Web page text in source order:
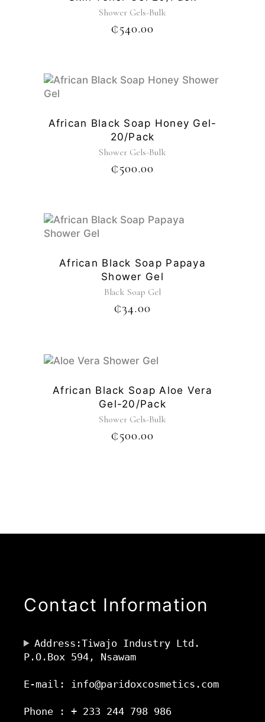
Shower Gels-Bulk
₵540.00
African Black Soap Honey Gel-
20/pack
Shower Gels-Bulk
₵500.00
African Black Soap Papaya
Shower Gel
Black Soap Gel
₵34.00
African Black Soap Aloe Vera
Gel-20/pack
Shower Gels-Bulk
₵500.00
Contact Information
Address:Tiwajo Industry Ltd.
P.O.Box 594, Nsawam
E-mail: info@paridoxcosmetics.com
Phone : + 233 244 798 986